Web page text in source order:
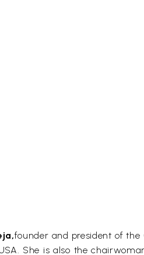
founder and president of the
She is also the